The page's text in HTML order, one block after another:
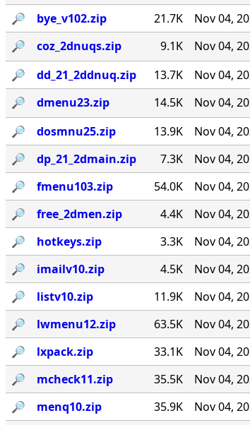
🔎︎
bye_v102.zip 21.7K Nov 04,
🔎︎
coz_2dnuqs.zip 9.1K Nov 04,
🔎︎
dd_21_2ddnuq.zip 13.7K Nov 04,
🔎︎
dmenu23.zip 14.5K Nov 04,
🔎︎
dosmnu25.zip 13.9K Nov 04,
🔎︎
dp_21_2dmain.zip 7.3K Nov 04,
🔎︎
fmenu103.zip 54.0K Nov 04,
🔎︎
free_2dmen.zip 4.4K Nov 04,
🔎︎
hotkeys.zip 3.3K Nov 04,
🔎︎
imailv10.zip 4.5K Nov 04,
🔎︎
listv10.zip 11.9K Nov 04,
🔎︎
lwmenu12.zip 63.5K Nov 04,
🔎︎
lxpack.zip 33.1K
Nov 04,
🔎︎
mcheck11.zip 35.5K Nov 04,
🔎︎
menq10.zip 35.9K Nov 04,